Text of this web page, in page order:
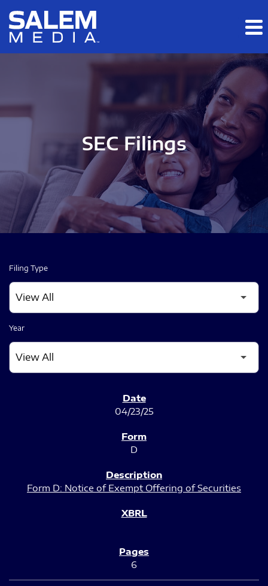
Skip to main content
Skip to section navigation
SEC Filings
Filing Type
Year
04/23/25
D
Form D: Notice of Exempt Offering of Securities
6